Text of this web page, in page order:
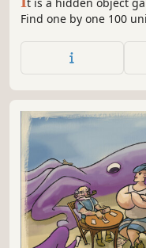
Find one by one 100
find another one, and